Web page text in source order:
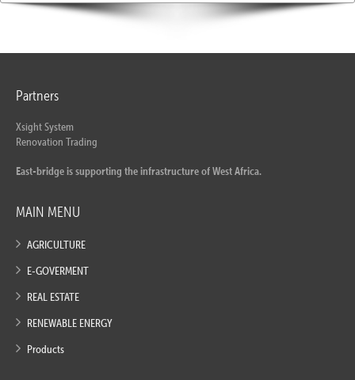
Partners
Xsight System
Renovation Trading
East-bridge is supporting the infrastructure of West Africa.
MAIN MENU
AGRICULTURE
E-GOVERMENT
REAL ESTATE
RENEWABLE ENERGY
Products